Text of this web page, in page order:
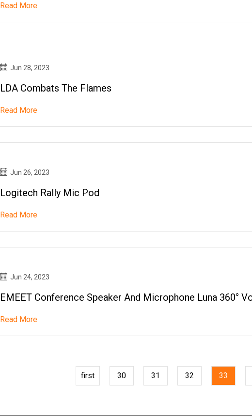
Read More
Jun 28, 2023
LDA Combats The Flames
Read More
Jun 26, 2023
Logitech Rally Mic Pod
Read More
Jun 24, 2023
EMEET Conference Speaker And Microphone Luna 360°
Read More
first 30 31 32 33